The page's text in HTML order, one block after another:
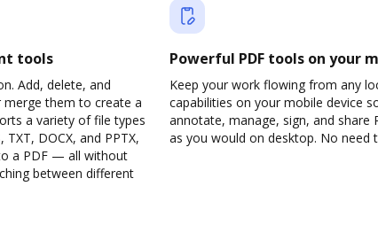
tools
Add, delete, and
them to create a
a variety of file types
TXT, DOCX, and PPTX,
a PDF — all without
between different
Powerful PDF tools on your
Keep your work flowing from any
capabilities on your mobile device
annotate, manage, sign, and share
as you would on desktop. No need